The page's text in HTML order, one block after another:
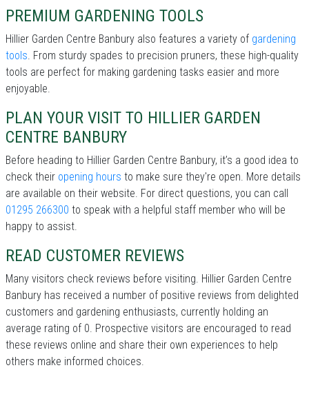
PREMIUM GARDENING TOOLS
Hillier Garden Centre Banbury also features a variety of gardening
tools. From sturdy spades to precision pruners, these high-quality
tools are perfect for making gardening tasks easier and more
enjoyable.
PLAN YOUR VISIT TO HILLIER GARDEN
CENTRE BANBURY
Before heading to Hillier Garden Centre Banbury, it’s a good idea to
check their opening hours to make sure they're open. More details
are available on their website. For direct questions, you can call
01295 266300 to speak with a helpful staff member who will be
happy to assist.
READ CUSTOMER REVIEWS
Many visitors check reviews before visiting. Hillier Garden Centre
Banbury has received a number of positive reviews from delighted
customers and gardening enthusiasts, currently holding an
average rating of 0. Prospective visitors are encouraged to read
these reviews online and share their own experiences to help
others make informed choices.